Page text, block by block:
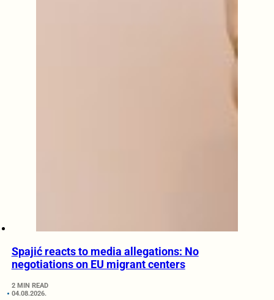
Spajić reacts to media allegations: No
negotiations on EU migrant centers
2 MIN READ
04.08.2026.